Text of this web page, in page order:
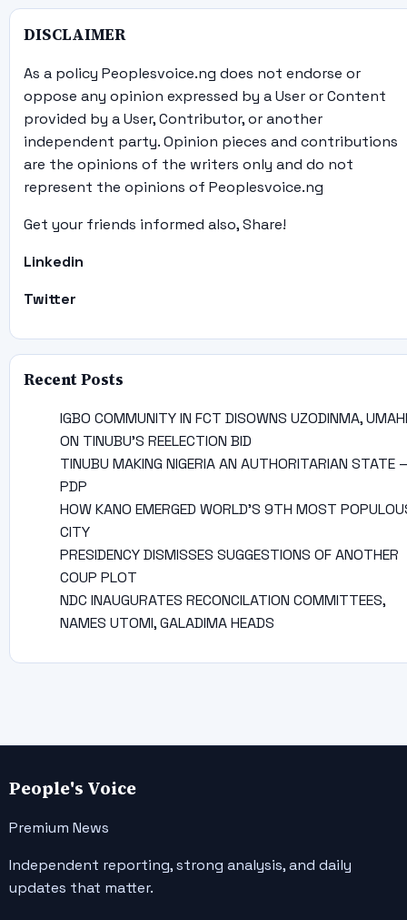
DISCLAIMER
As a policy Peoplesvoice.ng does not endorse or
oppose any opinion expressed by a User or Content
provided by a User, Contributor, or another
independent party. Opinion pieces and contributions
are the opinions of the writers only and do not
represent the opinions of Peoplesvoice.ng
Get your friends informed also, Share!
Linkedin
Twitter
Recent Posts
IGBO COMMUNITY IN FCT DISOWNS UZODINMA, UMAHI
ON TINUBU’S REELECTION BID
TINUBU MAKING NIGERIA AN AUTHORITARIAN STATE
PDP
HOW KANO EMERGED WORLD’S 9TH MOST
CITY
PRESIDENCY DISMISSES SUGGESTIONS OF ANOTHER
COUP PLOT
NDC INAUGURATES RECONCILATION COMMITTEES,
NAMES UTOMI, GALADIMA HEADS
People's Voice
Premium News
Independent reporting, strong analysis, and daily
updates that matter.